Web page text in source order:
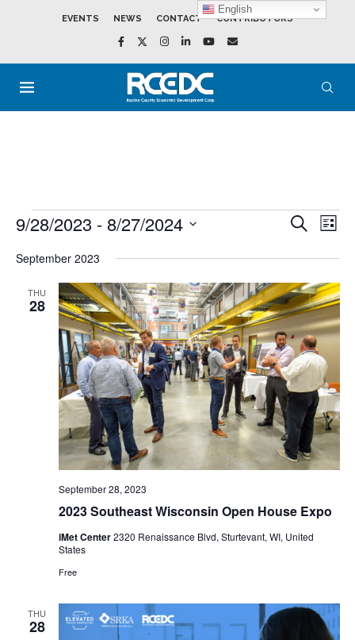
EVENTS NEWS CONTACT CONTRIBUTORS
Events
Search
Views
SEARCHEvent
Views
LIST
9/28/2023 - 8/27/2024
date.
September 2023
THU
28
2023 Southeast Wisconsin Open House Expo
September 28, 2023
iMet Center2320 Renaissance Blvd, Sturtevant, WI, United
States
Free
THU
28
English